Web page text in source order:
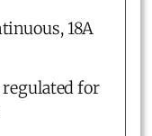
18A
for